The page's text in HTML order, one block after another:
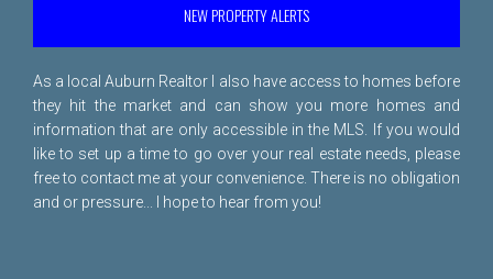
NEW PROPERTY ALERTS
As a local Auburn Realtor I also have access to homes before
they hit the market and can show you more homes and
information that are only accessible in the MLS. If you would
like to set up a time to go over your real estate needs, please
free to contact me at your convenience. There is no obligation
and or pressure... I hope to hear from you!